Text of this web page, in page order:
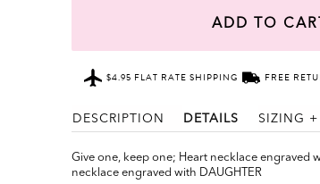
ADD TO
$4.95 FLAT RATE SHIPPING FREE
DESCRIPTION DETAILS SIZING +
Give one, keep one; Heart necklace engraved
necklace engraved with DAUGHTER